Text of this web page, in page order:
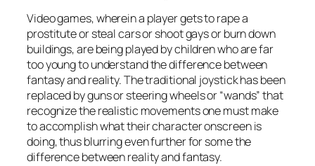
Video games, wherein a player gets to rape a
prostitute or steal cars or shoot gays or burn down
buildings, are being played by children who are far
too young to understand the difference between
fantasy and reality. The traditional joystick has been
replaced by guns or steering wheels or “wands” that
recognize the realistic movements one must make
to accomplish what their character onscreen is
doing, thus blurring even further for some the
difference between reality and fantasy.